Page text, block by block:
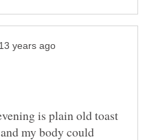
is plain old toast
my body could